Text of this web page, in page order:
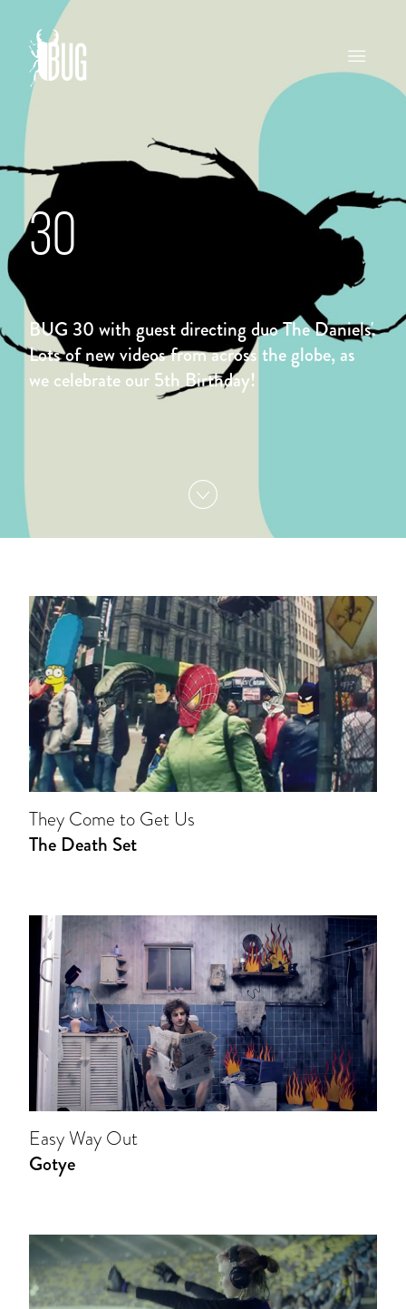
30
BUG 30 with guest directing duo The Daniels'.
Lots of new videos from across the globe, as
we celebrate our 5th Birthday!
They Come to Get Us
The Death Set
Easy Way Out
Gotye